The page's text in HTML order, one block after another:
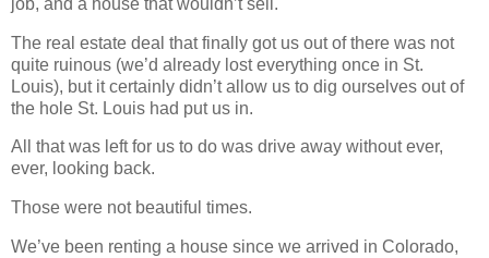
The real estate deal that finally got us out of there was not
quite ruinous (we’d already lost everything once in St.
Louis), but it certainly didn’t allow us to dig ourselves out of
the hole St. Louis had put us in.
All that was left for us to do was drive away without ever,
ever, looking back.
Those were not beautiful times.
We’ve been renting a house since we arrived in Colorado,